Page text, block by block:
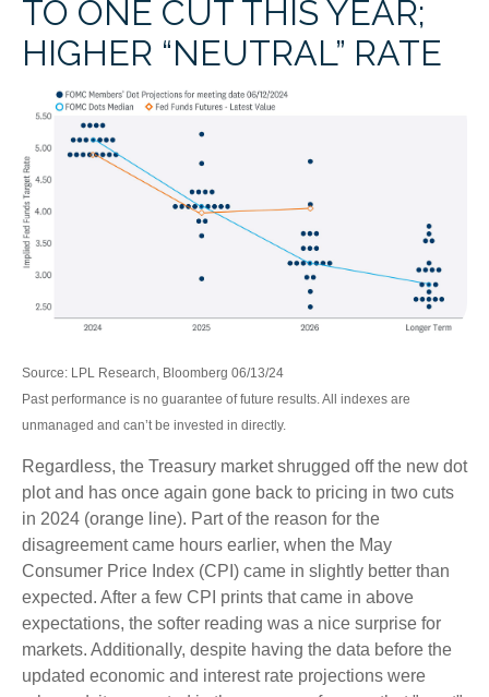
TO ONE CUT THIS YEAR;
HIGHER “NEUTRAL” RATE
Source: LPL Research, Bloomberg 06/13/24
Past performance is no guarantee of future results. All indexes are
unmanaged and can’t be invested in directly.
Regardless, the Treasury market shrugged off the new dot
plot and has once again gone back to pricing in two cuts
in 2024 (orange line). Part of the reason for the
disagreement came hours earlier, when the May
Consumer Price Index (CPI) came in slightly better than
expected. After a few CPI prints that came in above
expectations, the softer reading was a nice surprise for
markets. Additionally, despite having the data before the
updated economic and interest rate projections were